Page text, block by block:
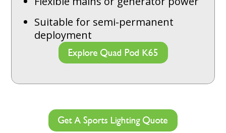
Suitable for semi-permanent
deployment
Explore Quad Pod K65
Get A Sports Lighting Quote